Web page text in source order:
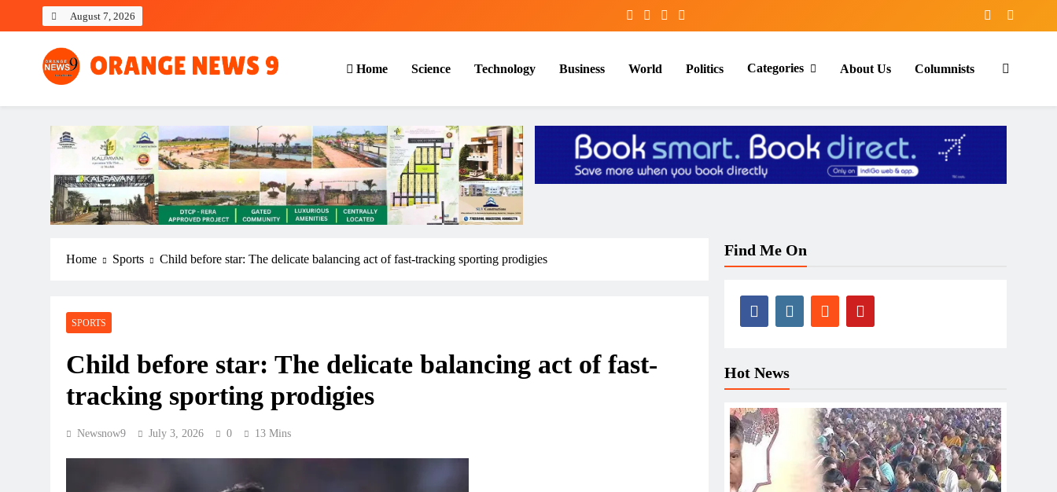
August 7, 2026
OrangeNews9
Frank | Fearless | Forthright
Home Science Technology Business World Politics Categories About Us Columnists
Home Sports Child before star: The delicate balancing act of fast-tracking sporting prodigies
SPORTS
Child before star: The delicate balancing act of fast-
tracking sporting prodigies
Newsnow9 July 3, 2026 0 13 Mins
Find Me On
Hot News